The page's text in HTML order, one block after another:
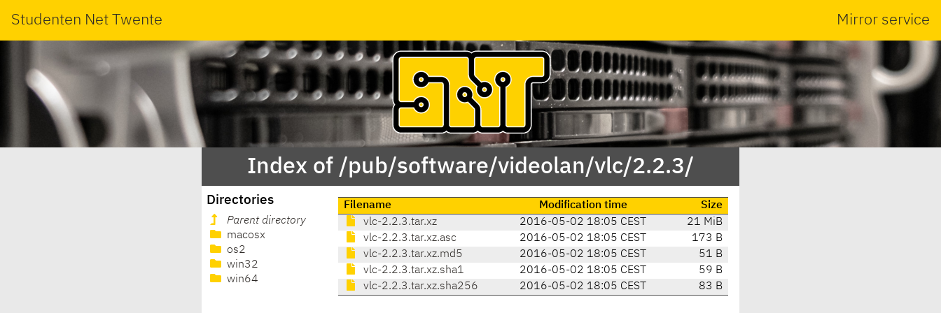
Studenten Net Twente Mirror service
Index of /pub/software/videolan/vlc/2.2.3/
Directories
Parent directory
macosx
os2
win32
win64
Filename Modification time
Size
vlc-2.2.3.tar.xz
2016-05-02 18:05 CEST
21 MiB
vlc-2.2.3.tar.xz.asc
2016-05-02 18:05 CEST
173 B
vlc-2.2.3.tar.xz.md5
2016-05-02 18:05 CEST
51 B
vlc-2.2.3.tar.xz.sha1
2016-05-02 18:05 CEST
59 B
vlc-2.2.3.tar.xz.sha256
2016-05-02 18:05 CEST 83 B